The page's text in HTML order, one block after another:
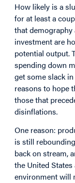
How likely is a
for at least a
that
investment are
potential output.
spending down
get some slack
reasons to hope
those that
disinflations.
One reason:
is still
back on stream,
the United
environment will